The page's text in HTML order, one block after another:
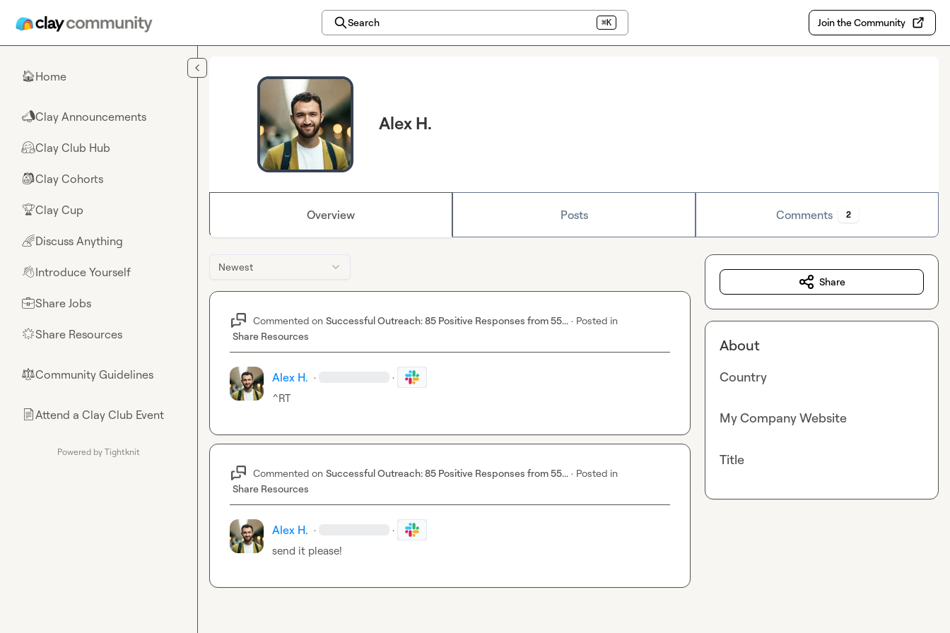
Search ⌘K Join the Community
🏠Home
📣Clay Announcements
🤗Clay Club Hub
🎒Clay Cohorts
🏆Clay Cup
🌈Discuss Anything
👋Introduce Yourself
💼Share Jobs
🌟Share Resources
⚖︎Community Guidelines
📄Attend a Clay Club Event
Powered by Tightknit
Alex H.
Overview Posts Comments 2
Newest
Commented on Successful Outreach: 85 Positive Responses from 55... · Posted in
Share Resources
Alex H. · ·
^RT
Commented on Successful Outreach: 85 Positive Responses from 55... · Posted in
Share Resources
Alex H. · ·
send it please!
Share
About
Country
My Company Website
Title